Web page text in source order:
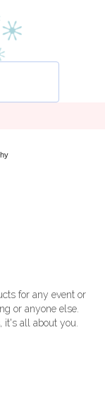
for any event or
or anyone else.
it's all about you.